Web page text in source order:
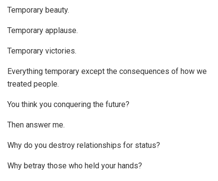
Temporary beauty.
Temporary applause.
Temporary victories.
Everything temporary except the consequences of how we
treated people.
You think you conquering the future?
Then answer me.
Why do you destroy relationships for status?
Why betray those who held your hands?